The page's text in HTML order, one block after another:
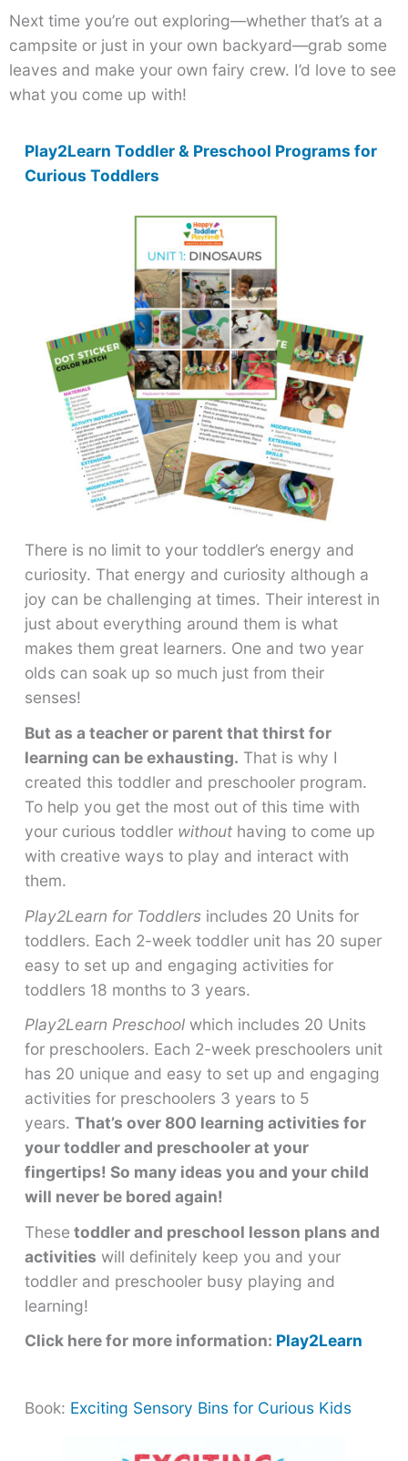
Next time you’re out exploring—whether that’s at a
campsite or just in your own backyard—grab some
leaves and make your own fairy crew. I’d love to see
what you come up with!
Play2Learn Toddler & Preschool Programs for
Curious Toddlers
There is no limit to your toddler’s energy and
curiosity. That energy and curiosity although a
joy can be challenging at times. Their interest in
just about everything around them is what
makes them great learners. One and two year
olds can soak up so much just from their
senses!
But as a teacher or parent that thirst for
learning can be exhausting. That is why I
created this toddler and preschooler program.
To help you get the most out of this time with
your curious toddler without having to come up
with creative ways to play and interact with
them.
Play2Learn for Toddlers includes 20 Units for
toddlers. Each 2-week toddler unit has 20 super
easy to set up and engaging activities for
toddlers 18 months to 3 years.
Play2Learn Preschool which includes 20 Units
for preschoolers. Each 2-week preschoolers unit
has 20 unique and easy to set up and engaging
activities for preschoolers 3 years to 5
years.That’s over 800 learning activities for
your toddler and preschooler at your
fingertips! So many ideas you and your child
will never be bored again!
These toddler and preschool lesson plans and
activities will definitely keep you and your
toddler and preschooler busy playing and
learning!
Click here for more information: Play2Learn
Book: Exciting Sensory Bins for Curious Kids